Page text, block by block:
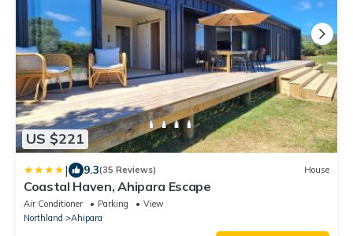
US $221
| 9.3(35 Reviews) House
Coastal Haven, Ahipara Escape
Air Conditioner Parking
View
Northland
Ahipara